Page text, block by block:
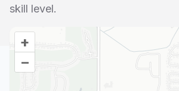
skill level.
+
–